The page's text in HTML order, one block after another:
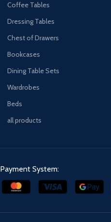
Coffee Tables
Dressing Tables
Chest of Drawers
Bookcases
Dining Table Sets
Wardrobes
Beds
all products
Payment System: